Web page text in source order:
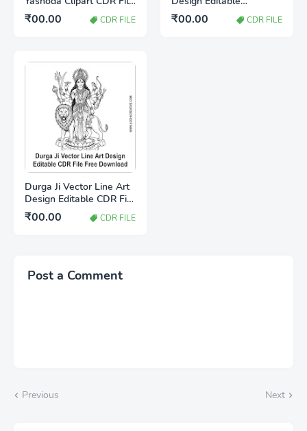
Download for
CorelDRAW
₹00.00 CDR FILE
CorelDRAW CDR File
Free Download |
₹00.00 CDR FILE
Durga Ji Vector Line Art
Design Editable CDR File
Free Download
₹00.00 CDR FILE
Post a Comment
Previous Next